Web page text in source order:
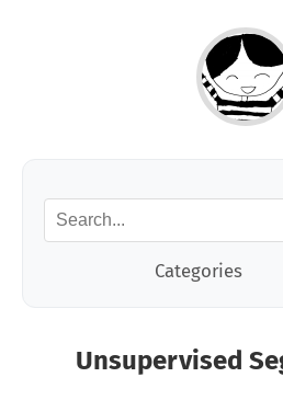
Categories
Unsupervised